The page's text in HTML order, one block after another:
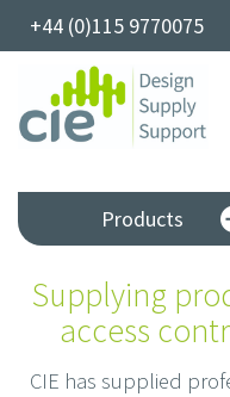
+44 (0)115 9770075
Products
Supplying
access
CIE has supplied